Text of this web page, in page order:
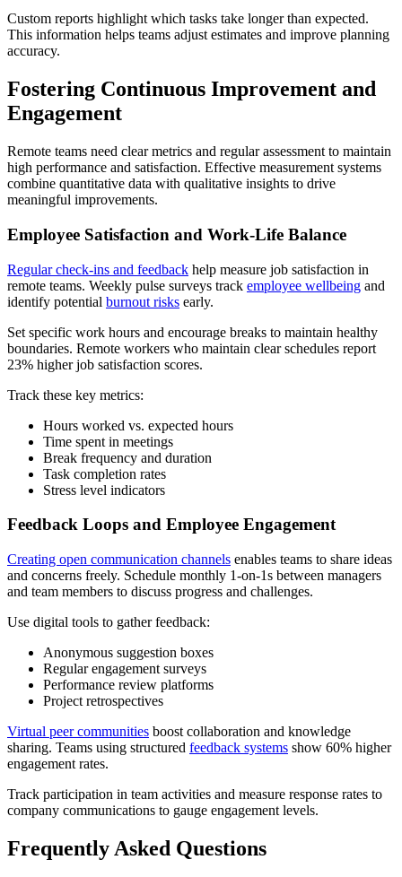
Custom reports highlight which tasks take longer than expected.
This information helps teams adjust estimates and improve planning
accuracy.
Fostering Continuous Improvement and
Engagement
Remote teams need clear metrics and regular assessment to maintain
high performance and satisfaction. Effective measurement systems
combine quantitative data with qualitative insights to drive
meaningful improvements.
Employee Satisfaction and Work-Life Balance
Regular check-ins and feedback help measure job satisfaction in
remote teams. Weekly pulse surveys track employee wellbeing and
identify potential burnout risks early.
Set specific work hours and encourage breaks to maintain healthy
boundaries. Remote workers who maintain clear schedules report
23% higher job satisfaction scores.
Track these key metrics:
Hours worked vs. expected hours
Time spent in meetings
Break frequency and duration
Task completion rates
Stress level indicators
Feedback Loops and Employee Engagement
Creating open communication channels enables teams to share ideas
and concerns freely. Schedule monthly 1-on-1s between managers
and team members to discuss progress and challenges.
Use digital tools to gather feedback:
Anonymous suggestion boxes
Regular engagement surveys
Performance review platforms
Project retrospectives
Virtual peer communities boost collaboration and knowledge
sharing. Teams using structured feedback systems show 60% higher
engagement rates.
Track participation in team activities and measure response rates to
company communications to gauge engagement levels.
Frequently Asked Questions